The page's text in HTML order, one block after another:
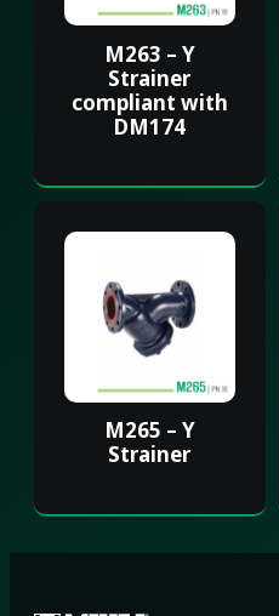
M263 – Y
Strainer
compliant with
DM174
M265 – Y
Strainer